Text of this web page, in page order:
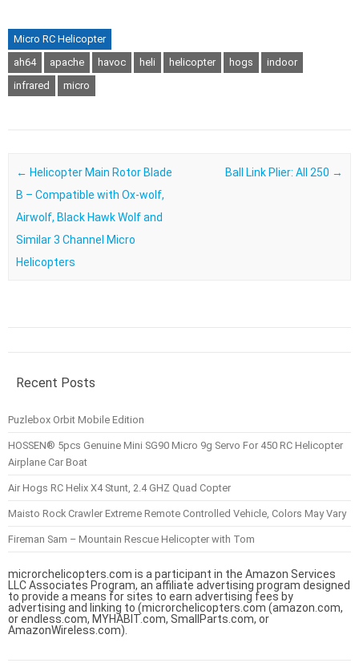
Micro RC Helicopter
ah64
apache havoc heli helicopter hogs
indoor
infrared
micro
Post navigation
← Helicopter Main Rotor Blade
B – Compatible with Ox-wolf,
Airwolf, Black Hawk Wolf and
Similar 3 Channel Micro
Helicopters
Ball Link Plier: All 250 →
Recent Posts
Puzlebox Orbit Mobile Edition
HOSSEN® 5pcs Genuine Mini SG90 Micro 9g Servo For 450 RC Helicopter
Airplane Car Boat
Air Hogs RC Helix X4 Stunt, 2.4 GHZ Quad Copter
Maisto Rock Crawler Extreme Remote Controlled Vehicle, Colors May Vary
Fireman Sam – Mountain Rescue Helicopter with Tom
microrchelicopters.com is a participant in the Amazon Services
LLC Associates Program, an affiliate advertising program designed
to provide a means for sites to earn advertising fees by
advertising and linking to (microrchelicopters.com (amazon.com,
or endless.com, MYHABIT.com, SmallParts.com, or
AmazonWireless.com).